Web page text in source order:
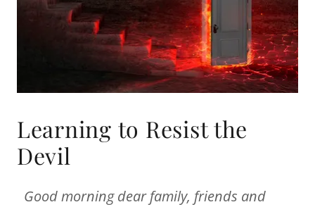
Learning to Resist the
Devil
Good morning dear family, friends and